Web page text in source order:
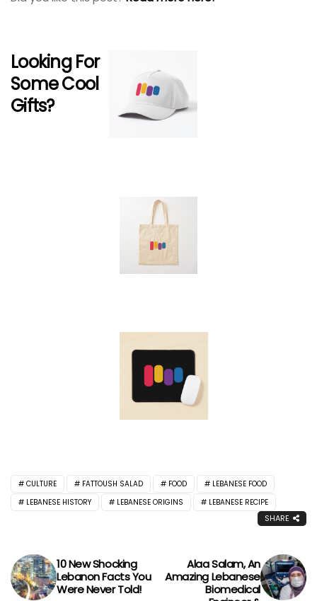
Looking For
Some Cool
Gifts?
CULTURE FATTOUSH SALAD FOOD
LEBANESE FOOD
LEBANESE HISTORY
LEBANESE ORIGINS LEBANESE RECIPE
SHARE
10 New Shocking
Lebanon Facts You
Were Never Told!
Alaa Salam, An
Amazing Lebanese
Biomedical